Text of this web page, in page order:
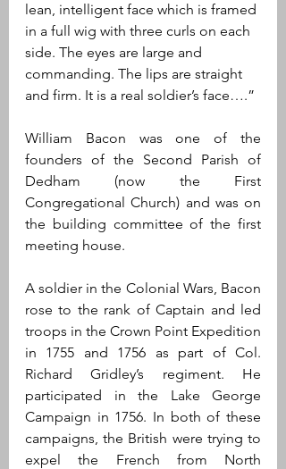
lean, intelligent face which is framed
in a full wig with three curls on each
side. The eyes are large and
commanding. The lips are straight
and firm. It is a real soldier’s face….”
William Bacon was one of the
founders of the Second Parish of
Dedham (now the First
Congregational Church) and was on
the building committee of the first
meeting house.
A soldier in the Colonial Wars, Bacon
rose to the rank of Captain and led
troops in the Crown Point Expedition
in 1755 and 1756 as part of Col.
Richard Gridley’s regiment. He
participated in the Lake George
Campaign in 1756. In both of these
campaigns, the British were trying to
expel the French from North